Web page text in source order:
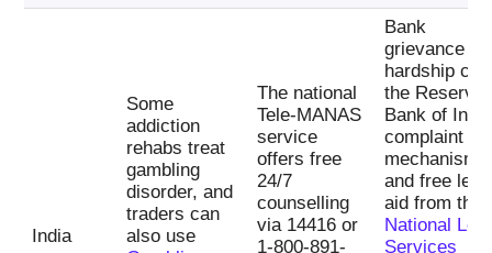
India
Some
addiction
rehabs treat
gambling
disorder, and
traders can
also use
The national
Tele-MANAS
service
offers free
24/7
counselling
via 14416 or
1-800-891-
Bank
grievance
hardship
the Reserve
Bank of
complaint
mechanisms
and free
aid from the
National
Services